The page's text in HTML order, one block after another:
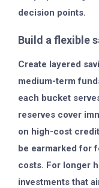
decision points.
Build a flexible
Create layered
medium-term
each bucket
reserves cover
on high-cost
be earmarked for
costs. For longer
investments that